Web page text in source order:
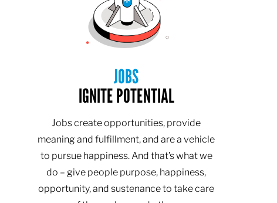
JOBS
IGNITE POTENTIAL
Jobs create opportunities, provide
meaning and fulfillment, and are a vehicle
to pursue happiness. And that’s what we
do – give people purpose, happiness,
opportunity, and sustenance to take care